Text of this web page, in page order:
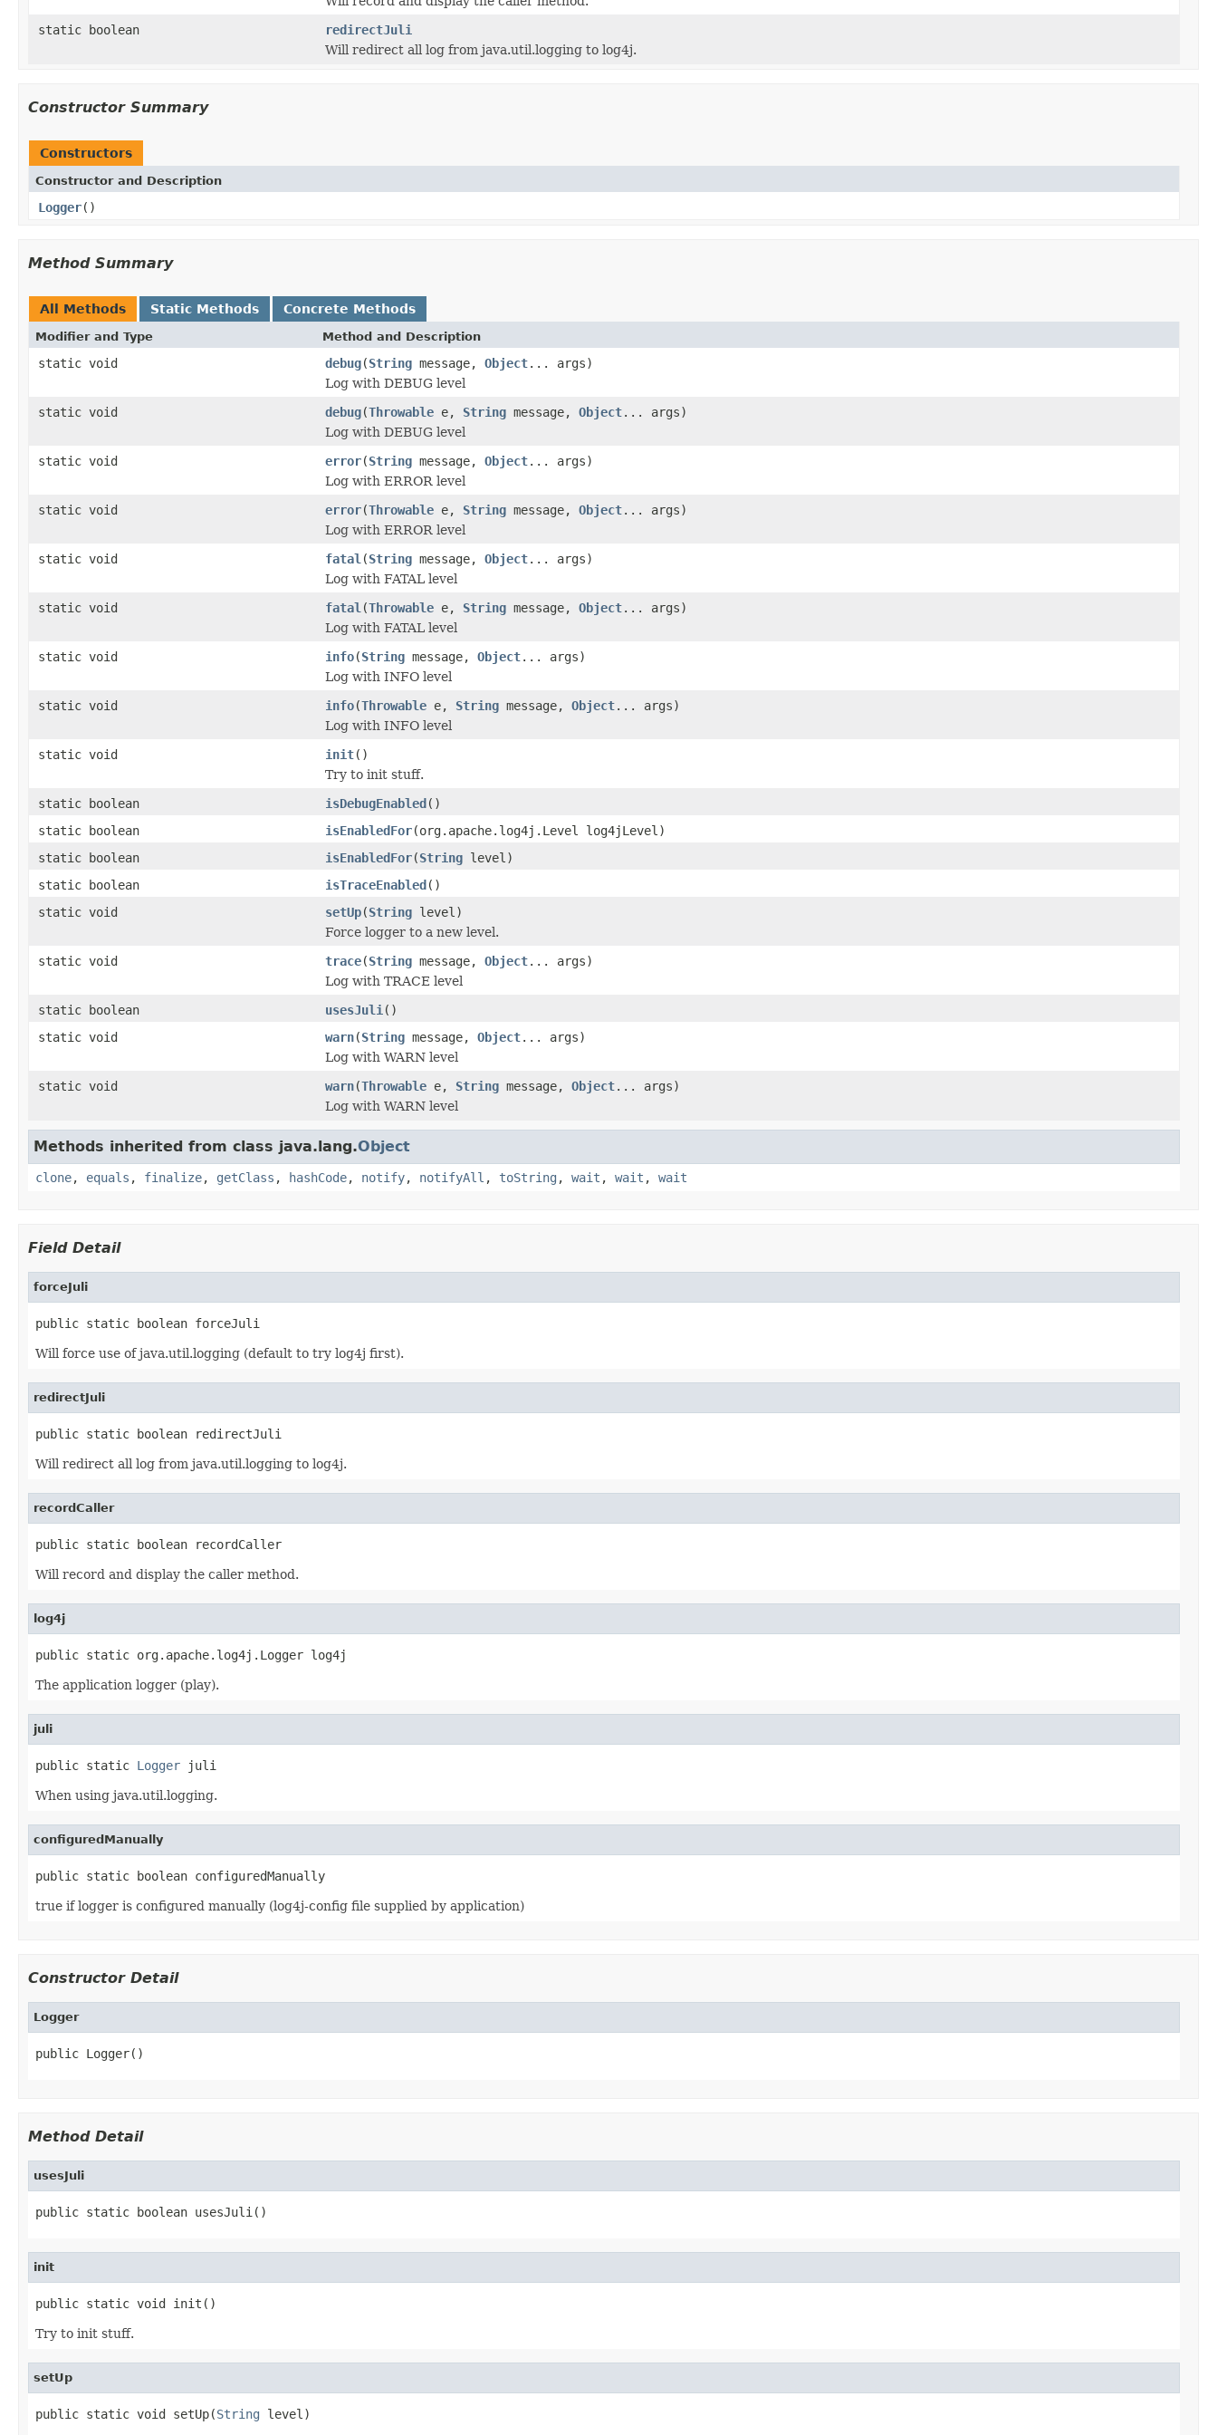
static boolean
redirectJuli
Will redirect all log from java.util.logging to log4j.
Constructor Summary
Constructors
Constructor and Description
Logger()
Method Summary
All Methods Static Methods Concrete Methods
Modifier and Type Method and Description
static void debug(String message, Object... args)
Log with DEBUG level
static void
debug(Throwable e, String message, Object... args)
Log with DEBUG level
static void
error(String message, Object... args)
Log with ERROR level
static void
error(Throwable e, String message, Object... args)
Log with ERROR level
static void
fatal (String message, Object... args)
Log with FATAL level
static void
fatal (Throwable e, String message, Object... args)
Log with FATAL level
static void
info(String message, Object... args)
Log with INFO level
static void
info(Throwable e, String message, Object... args)
Log with INFO level
static void
init()
Try to init stuff.
static boolean
isDebugEnabled()
static boolean
isEnabledFor(org.apache.log4j.Level log4jLevel)
static boolean
isEnabledFor(String level)
static boolean
isTraceEnabled()
static void
setUp(String level)
Force logger to a new level.
static void
trace(String message, Object... args)
Log with TRACE level
static boolean
usesJuli ()
static void
warn(String message, Object... args)
Log with WARN level
static void
warn(Throwable e, String message, Object... args)
Log with WARN level
Methods inherited from class java.lang.Object
clone, equals , finalize, getClass , hashCode, notify, notifyAll , toString , wait , wait , wait
Field Detail
forceJuli
public static boolean forceJuli
Will force use of java.util.logging (default to try log4j first).
redirectJuli
public static boolean redirectJuli
Will redirect all log from java.util.logging to log4j.
recordCaller
public static boolean recordCaller
Will record and display the caller method.
log4j
public static org.apache.log4j.Logger log4j
The application logger (play).
juli
public static Logger juli
When using java.util.logging.
configuredManually
public static boolean configuredManually
true if logger is configured manually (log4j-config file supplied by application)
Constructor Detail
Logger
public Logger()
Method Detail
usesJuli
public static boolean usesJuli()
init
public static void init()
Try to init stuff.
setUp
public static void setUp(String level)